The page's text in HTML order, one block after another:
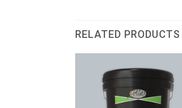
RELATED PRODUCTS